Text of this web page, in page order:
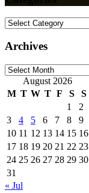
Categories
Archives
Archives
August 2026
M T W T F S
S
1
2
3
4 5 6 7 8
9
10 11 12 13 14 15 16
17 18 19 20 21 22 23
24 25 26 27 28 29 30
31
« Jul